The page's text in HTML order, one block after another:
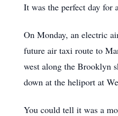
It was the perfect day for
On Monday, an electric
future air taxi route to
west along the Brooklyn
down at the heliport at
You could tell it was a